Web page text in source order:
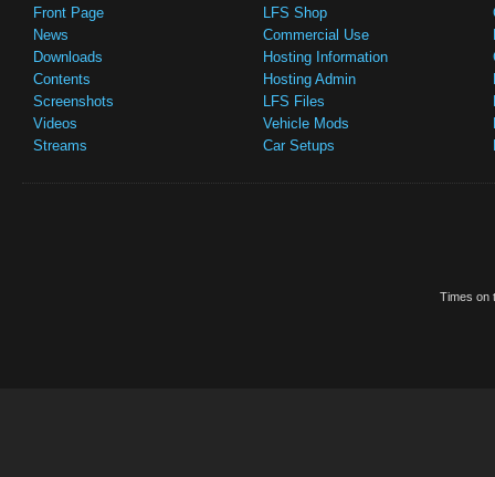
Front Page
News
Downloads
Contents
Screenshots
Videos
Streams
LFS Shop
Commercial Use
Hosting Information
Hosting Admin
LFS Files
Vehicle Mods
Car Setups
Times on